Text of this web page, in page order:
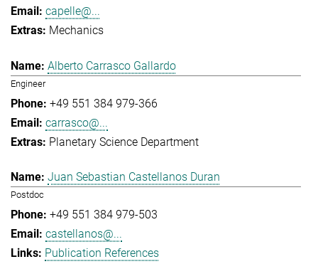
capelle@...
Mechanics
Alberto Carrasco Gallardo
Engineer
+49 551 384 979-366
carrasco@...
Planetary Science Department
Juan Sebastian Castellanos Duran
Postdoc
+49 551 384 979-503
castellanos@...
Publication References